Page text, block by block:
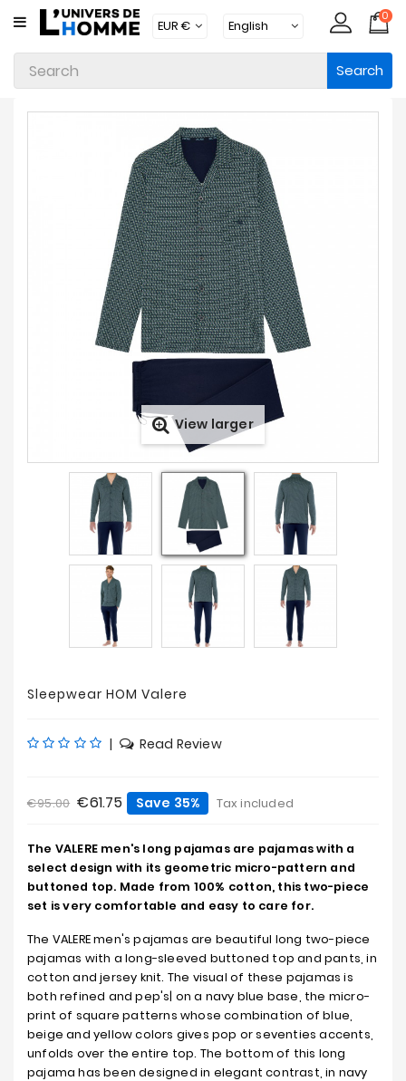
CATEGORY
Underwear
Apparel
0
Search
View larger
Sleepwear HOM Valere
| Read Review
€95.00 €61.75 Save 35% Tax included
The VALERE men's long pajamas are pajamas with a
select design with its geometric micro-pattern and
buttoned top. Made from 100% cotton, this two-piece
set is very comfortable and easy to care for.
The VALERE men's pajamas are beautiful long two-piece
pajamas with a long-sleeved buttoned top and pants, in
cotton and jersey knit. The visual of these pajamas is
both refined and pep's| on a navy blue base, the micro-
print of square patterns whose combination of blue,
beige and yellow colors gives pop or seventies accents,
unfolds over the entire top. The bottom of this long
pajama has been designed in elegant contrast, in navy